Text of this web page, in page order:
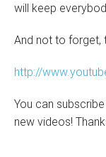
will keep
And not to forget,
http://
You can
new videos!